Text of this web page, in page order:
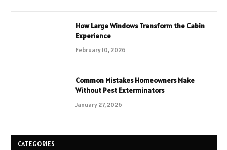
How Large Windows Transform the Cabin
Experience
February 10, 2026
Common Mistakes Homeowners Make
Without Pest Exterminators
January 27, 2026
CATEGORIES